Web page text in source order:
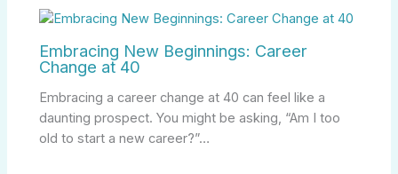
Embracing New Beginnings: Career
Change at 40
Embracing a career change at 40 can feel like a
daunting prospect. You might be asking, “Am I too
old to start a new career?”…